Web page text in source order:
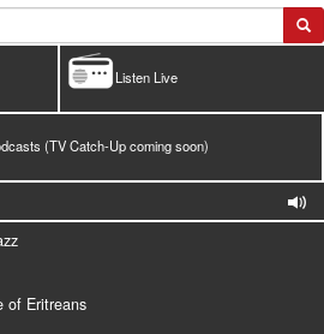
Listen Live
(TV Catch-Up coming soon)
of Eritreans